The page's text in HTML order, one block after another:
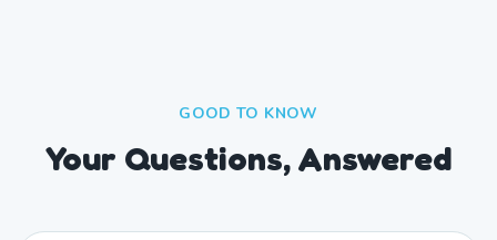
GOOD TO KNOW
Your Questions, Answered